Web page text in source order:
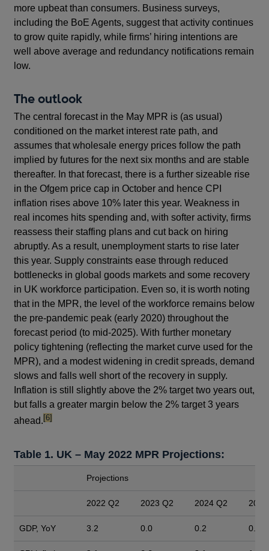
more upbeat than consumers. Business surveys,
including the BoE Agents, suggest that activity continues
to grow quite rapidly, while firms’ hiring intentions are
well above average and redundancy notifications remain
low.
The outlook
The central forecast in the May MPR is (as usual)
conditioned on the market interest rate path, and
assumes that wholesale energy prices follow the path
implied by futures for the next six months and are stable
thereafter. In that forecast, there is a further sizeable rise
in the Ofgem price cap in October and hence CPI
inflation rises above 10% later this year. Weakness in
real incomes hits spending and, with softer activity, firms
reassess their staffing plans and cut back on hiring
abruptly. As a result, unemployment starts to rise later
this year. Supply constraints ease through reduced
bottlenecks in global goods markets and some recovery
in UK workforce participation. Even so, it is worth noting
that in the MPR, the level of the workforce remains below
the pre-pandemic peak (early 2020) throughout the
forecast period (to mid-2025). With further monetary
policy tightening (reflecting the market curve used for the
MPR), and a modest widening in credit spreads, demand
slows and falls well short of the recovery in supply.
Inflation is still slightly above the 2% target two years out,
but falls a greater margin below the 2% target 3 years
ahead.footnote
[6]
Table 1. UK – May 2022 MPR Projections:
Projections
2022 Q2 2023 Q2 2024 Q2
GDP, YoY 3.2 0.0 0.2 0.7